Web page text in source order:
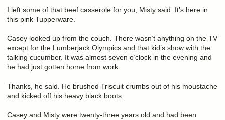
I left some of that beef casserole for you, Misty said. It’s here in
this pink Tupperware.
Casey looked up from the couch. There wasn’t anything on the TV
except for the Lumberjack Olympics and that kid’s show with the
talking cucumber. It was almost seven o’clock in the evening and
he had just gotten home from work.
Thanks, he said. He brushed Triscuit crumbs out of his moustache
and kicked off his heavy black boots.
Casey and Misty were twenty-three years old and had been